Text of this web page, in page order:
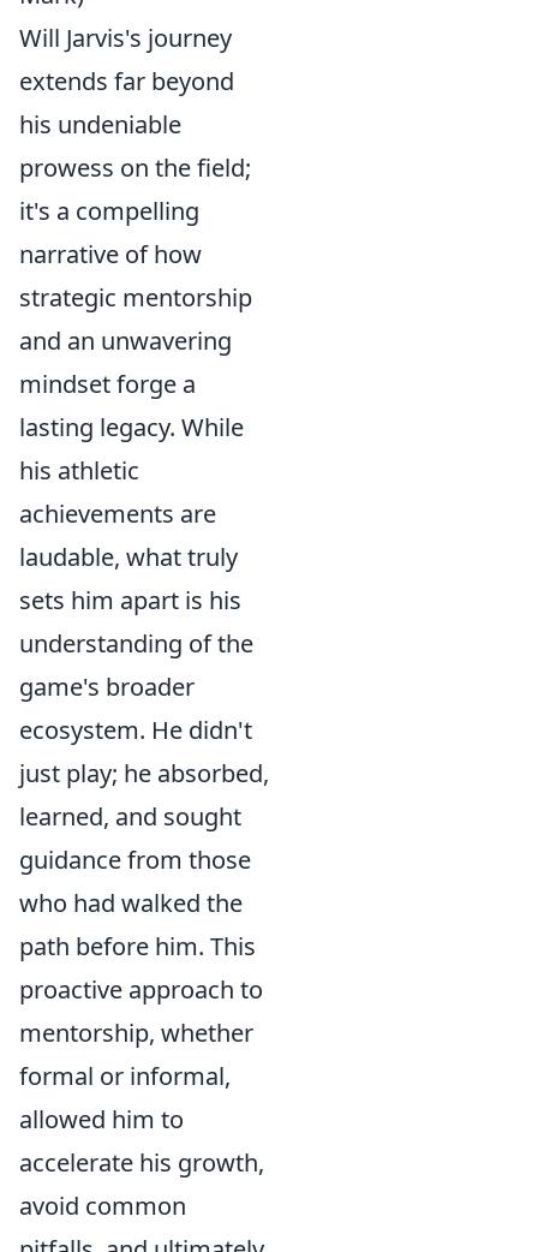
Will Jarvis's journey
extends far beyond
his undeniable
prowess on the field;
it's a compelling
narrative of how
strategic mentorship
and an unwavering
mindset forge a
lasting legacy. While
his athletic
achievements are
laudable, what truly
sets him apart is his
understanding of the
game's broader
ecosystem. He didn't
just play; he absorbed,
learned, and sought
guidance from those
who had walked the
path before him. This
proactive approach to
mentorship, whether
formal or informal,
allowed him to
accelerate his growth,
avoid common